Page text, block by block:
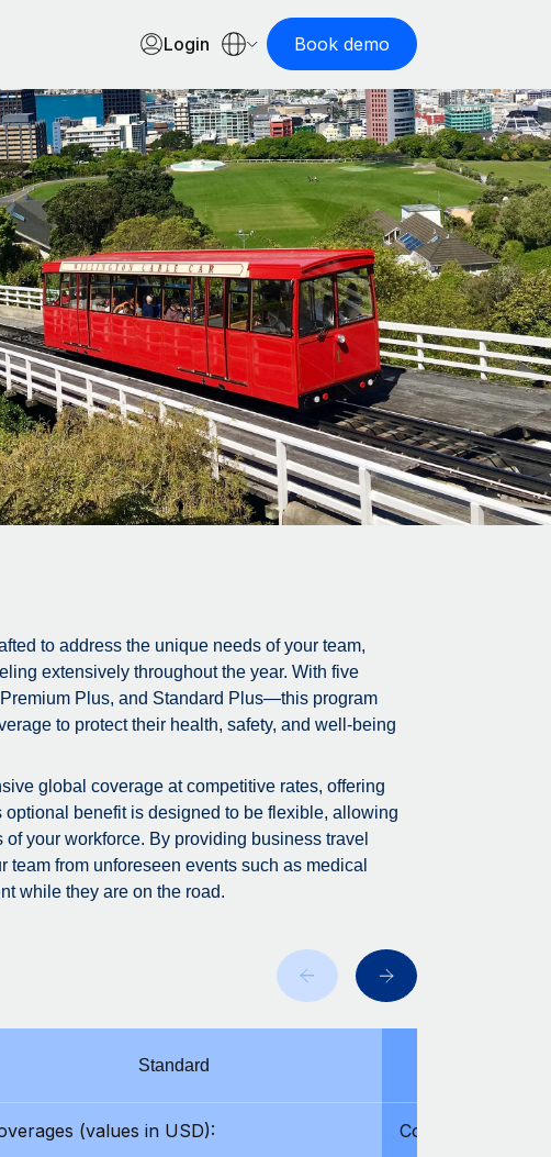
Login Book demo
to address the unique needs of your team,
extensively throughout the year. With five
Plus, and Standard Plus—this program
to protect their health, safety, and well-being
global coverage at competitive rates, offering
benefit is designed to be flexible, allowing
your workforce. By providing business travel
from unforeseen events such as medical
while they are on the road.
Standard
(values in USD):
Coverages